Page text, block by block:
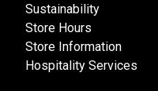
Sustainability
Store Hours
Store Information
Hospitality Services